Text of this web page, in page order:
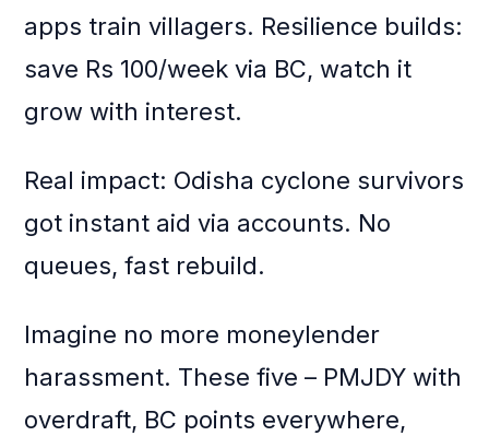
apps train villagers. Resilience builds:
save Rs 100/week via BC, watch it
grow with interest.
Real impact: Odisha cyclone survivors
got instant aid via accounts. No
queues, fast rebuild.
Imagine no more moneylender
harassment. These five – PMJDY with
overdraft, BC points everywhere,